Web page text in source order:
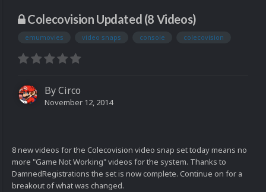
Colecovision Updated (8 Videos)
emumovies video snaps console colecovision
ByCirco
November 12, 2014
8 new videos for the Colecovision video snap set today means no
more "Game Not Working" videos for the system. Thanks to
DamnedRegistrations the set is now complete. Continue on for a
breakout of what was changed.